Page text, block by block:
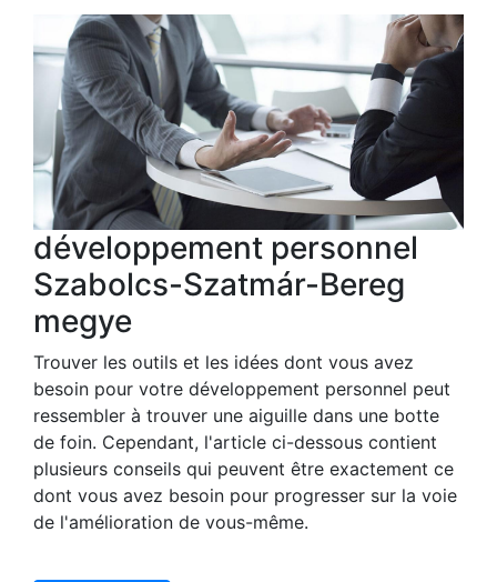
développement personnel
Szabolcs-Szatmár-Bereg
megye
Trouver les outils et les idées dont vous avez
besoin pour votre développement personnel peut
ressembler à trouver une aiguille dans une botte
de foin. Cependant, l'article ci-dessous contient
plusieurs conseils qui peuvent être exactement ce
dont vous avez besoin pour progresser sur la voie
de l'amélioration de vous-même.